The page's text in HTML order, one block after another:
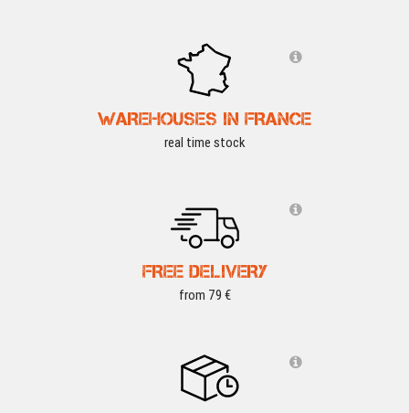
-15 %
WAREHOUSES IN FRANCE
real time stock
FREE DELIVERY
from 79 €